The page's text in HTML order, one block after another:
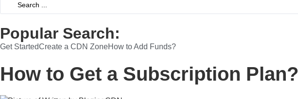
Popular Search:
Get StartedCreate a CDN ZoneHow to Add Funds?
How to Get a Subscription Plan?